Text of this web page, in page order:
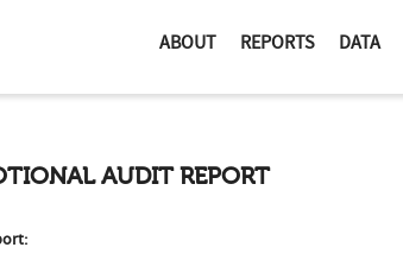
ABOUT REPORTS DATA
AUDIT REPORT